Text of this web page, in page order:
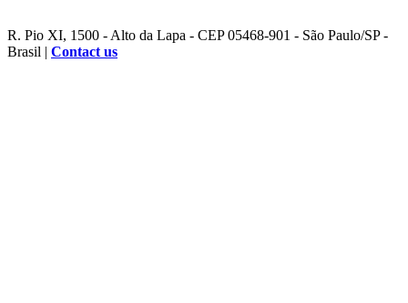
R. Pio XI, 1500 - Alto da Lapa - CEP 05468-901 - São Paulo/SP -
Brasil | Contact us